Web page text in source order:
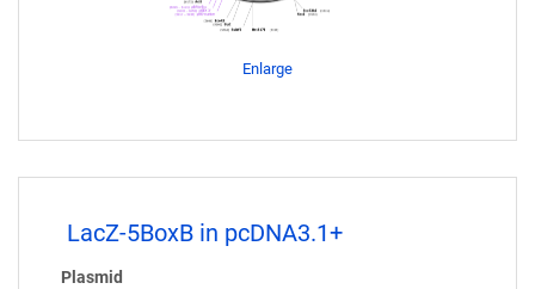
Enlarge
LacZ-5BoxB in pcDNA3.1+
Plasmid